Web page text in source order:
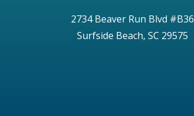
2734 Beaver Run Blvd #B36
Surfside Beach, SC 29575